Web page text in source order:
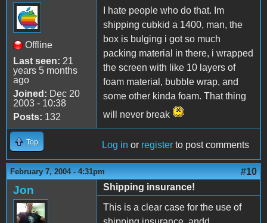
Offline
Last seen: 21
years 5 months
ago
Joined: Dec 20
2003 - 10:38
Posts: 132
I hate people who do that. Im
shipping cubkid a 1400, man, the
box is bulging i got so much
packing material in there, i wrapped
the screen with like 10 layers of
foam material, bubble wrap, and
some other kinda foam. That thing
will never break
Top Log in or register to post comments
February 7, 2004 - 4:31pm #10
Jon
Shipping insurance!
This is a clear case for the use of